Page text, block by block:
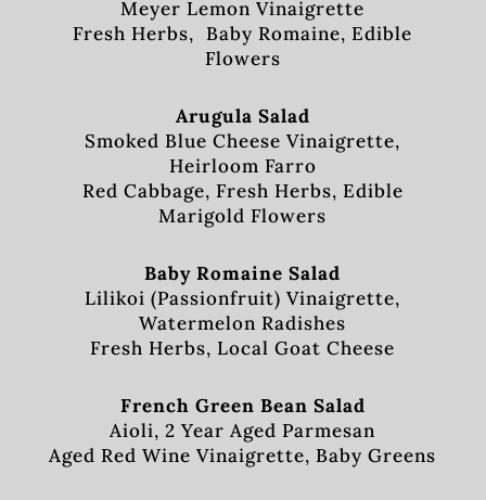
Meyer Lemon Vinaigrette
Fresh Herbs, Baby Romaine, Edible
Flowers
Arugula Salad
Smoked Blue Cheese Vinaigrette,
Heirloom Farro
Red Cabbage, Fresh Herbs, Edible
Marigold Flowers
Baby Romaine Salad
Lilikoi (Passionfruit) Vinaigrette,
Watermelon Radishes
Fresh Herbs, Local Goat Cheese
French Green Bean Salad
Aioli, 2 Year Aged Parmesan
Aged Red Wine Vinaigrette, Baby Greens